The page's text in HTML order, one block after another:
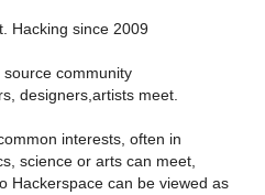
Hacking since 2009
community
designers,artists meet.
interests, often in
science or arts can meet,
Hackerspace can be viewed as